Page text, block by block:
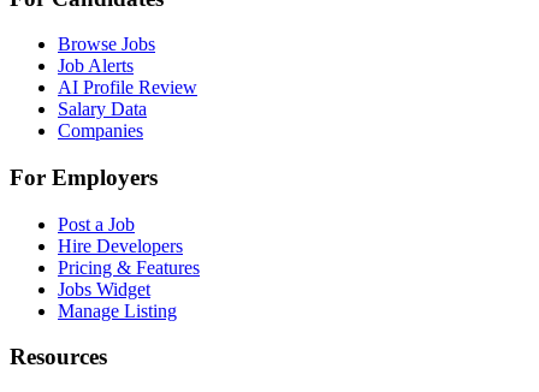
Browse Jobs
Job Alerts
AI Profile Review
Salary Data
Companies
For Employers
Post a Job
Hire Developers
Pricing & Features
Jobs Widget
Manage Listing
Resources